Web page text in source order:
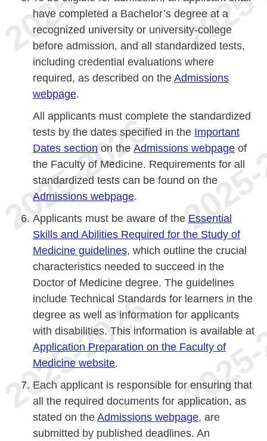
have completed a Bachelor’s degree at a
recognized university or university-college
before admission, and all standardized tests,
including credential evaluations where
required, as described on the Admissions
webpage.
All applicants must complete the standardized
tests by the dates specified in the Important
Dates section on the Admissions webpage of
the Faculty of Medicine. Requirements for all
standardized tests can be found on the
Admissions webpage.
Applicants must be aware of the Essential
Skills and Abilities Required for the Study of
Medicine guidelines, which outline the crucial
characteristics needed to succeed in the
Doctor of Medicine degree. The guidelines
include Technical Standards for learners in the
degree as well as information for applicants
with disabilities. This information is available at
Application Preparation on the Faculty of
Medicine website.
Each applicant is responsible for ensuring that
all the required documents for application, as
stated on the Admissions webpage, are
submitted by published deadlines. An